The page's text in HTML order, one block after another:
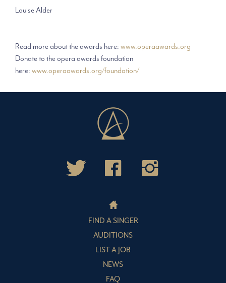
Louise Alder
Read more about the awards here: www.operaawards.org
Donate to the opera awards foundation
here: www.operaawards.org/foundation/
FIND A SINGER
AUDITIONS
LIST A JOB
NEWS
FAQ